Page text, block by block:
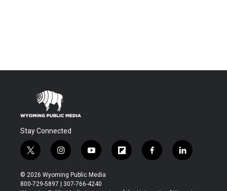
Stay Connected
t
w
i
t
i
n
s
t
y
o
u
t
f
l
f
a
l
i
© 2026 Wyoming Public Media
800-729-5897 | 307-766-4240